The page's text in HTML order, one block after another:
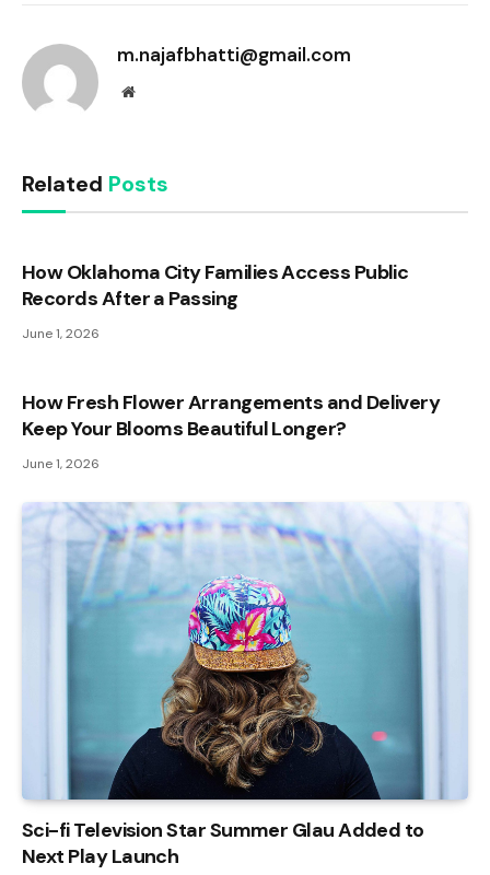
m.najafbhatti@gmail.com
Website
Related Posts
How Oklahoma City Families Access Public
Records After a Passing
June 1, 2026
How Fresh Flower Arrangements and Delivery
Keep Your Blooms Beautiful Longer?
June 1, 2026
Sci-fi Television Star Summer Glau Added to
Next Play Launch